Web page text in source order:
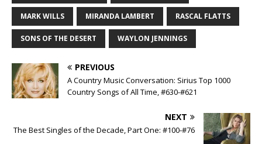
MARK WILLS MIRANDA LAMBERT RASCAL FLATTS
SONS OF THE DESERT WAYLON JENNINGS
PREVIOUS
A Country Music Conversation: Sirius Top 1000
Country Songs of All Time, #630-#621
NEXT
The Best Singles of the Decade, Part One: #100-#76